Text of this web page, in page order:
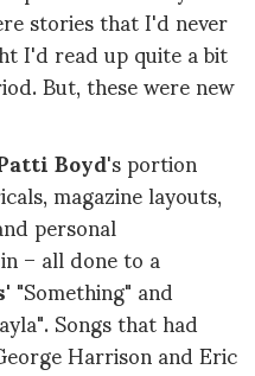
stories that I'd never
I'd read up quite a bit
But, these were new
Boyd's portion
magazine layouts,
personal
– all done to a
"Something" and
Songs that had
Harrison and Eric